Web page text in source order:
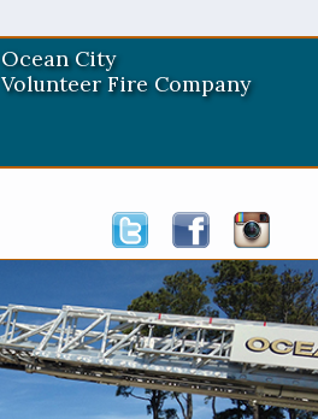
Ocean City
Volunteer Fire Company